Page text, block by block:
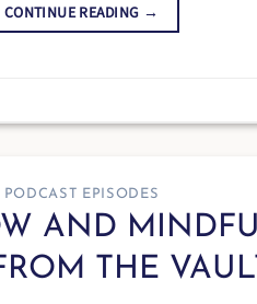
CONTINUE READING →
PODCAST EPISODES
AND
THE